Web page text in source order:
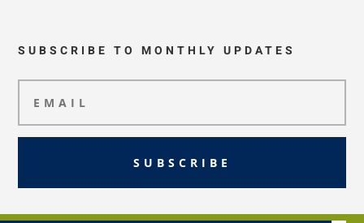
SUBSCRIBE TO MONTHLY UPDATES
SUBSCRIBE